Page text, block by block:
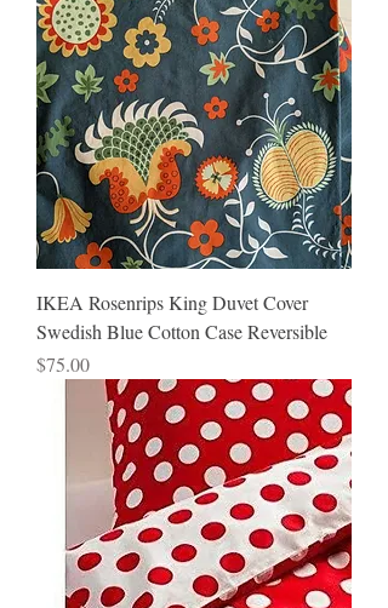
IKEA Rosenrips King Duvet Cover
Swedish Blue Cotton Case Reversible
Price
$75.00